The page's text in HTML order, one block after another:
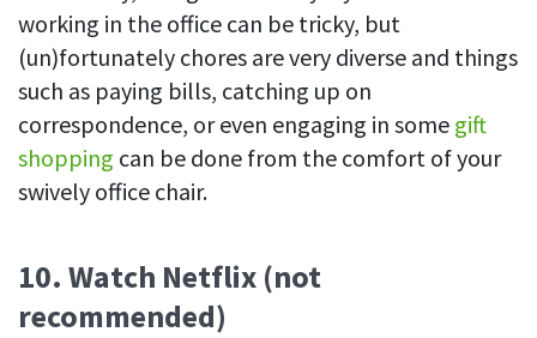
working in the office can be tricky, but
(un)fortunately chores are very diverse and things
such as paying bills, catching up on
correspondence, or even engaging in some gift
shopping can be done from the comfort of your
swively office chair.
10. Watch Netflix (not
recommended)